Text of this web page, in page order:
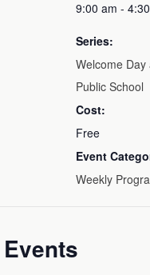
9:00 am -
Series:
Welcome Day
Public School
Cost:
Free
Event
Weekly